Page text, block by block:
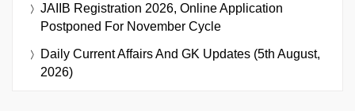
JAIIB Registration 2026, Online Application
Postponed For November Cycle
Daily Current Affairs And GK Updates (5th August,
2026)